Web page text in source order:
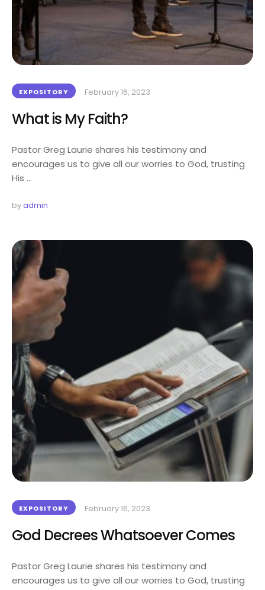
EXPOSITORY February 16, 2023
What is My Faith?
Pastor Greg Laurie shares his testimony and
encourages us to give all our worries to God, trusting
His …
by admin
EXPOSITORY February 16, 2023
God Decrees Whatsoever Comes
Pastor Greg Laurie shares his testimony and
encourages us to give all our worries to God, trusting